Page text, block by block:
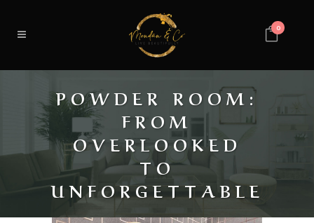
0
POWDER ROOM:
FROM
OVERLOOKED
TO
UNFORGETTABLE